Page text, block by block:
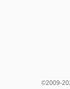
©2009-